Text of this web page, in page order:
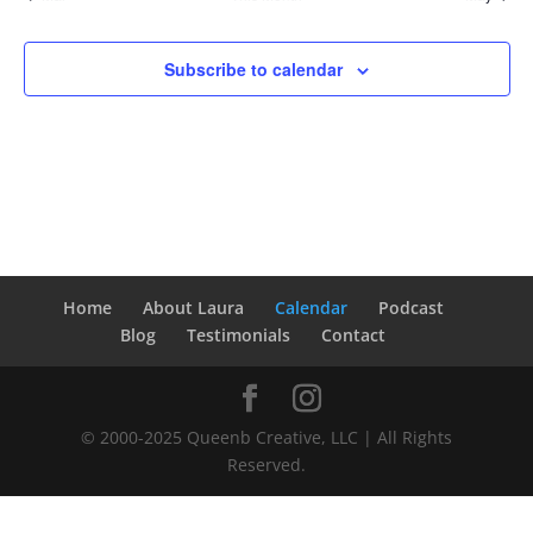
Subscribe to calendar
Home About Laura Calendar
Podcast
Blog
Testimonials Contact
© 2000-2025 Queenb Creative, LLC | All Rights
Reserved.